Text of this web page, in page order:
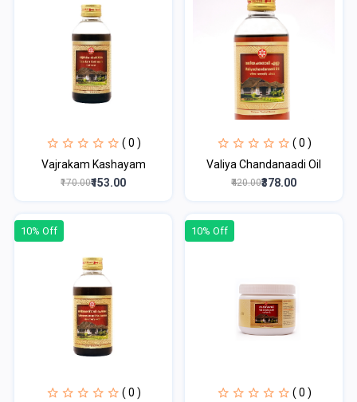
( 0 )
Vajrakam Kashayam
₹170.00₹153.00
( 0 )
Valiya Chandanaadi Oil
₹420.00₹378.00
10% Off
( 0 )
10% Off
( 0 )